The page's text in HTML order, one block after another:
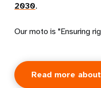
2030.
Our moto is "Ensuring
Read more about